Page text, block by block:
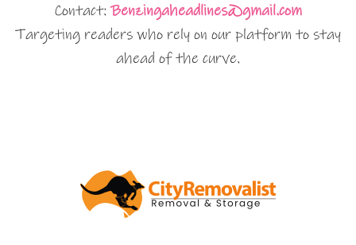
Contact:Benzingaheadlines@gmail.com
Targeting readers who rely on our platform to stay
ahead of the curve.